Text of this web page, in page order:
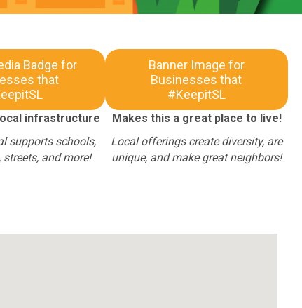
Badge for
that
Banner Image for
Businesses that
#KeepitSL
infrastructure
supports schools,
streets, and more!
Makes this a great place to live!
Local offerings create diversity, are
unique, and make great neighbors!